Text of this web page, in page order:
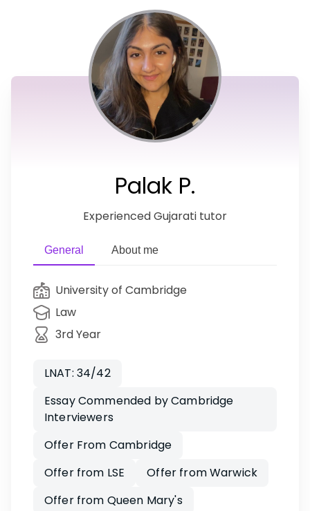
Palak P.
Experienced Gujarati tutor
General About me
University of Cambridge
Law
3rd Year
LNAT: 34/42
Essay Commended by Cambridge
Interviewers
Offer From Cambridge
Offer from LSE
Offer from Warwick
Offer from Queen Mary's